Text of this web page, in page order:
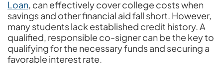
Loan, can effectively cover college costs when
savings and other financial aid fall short. However,
many students lack established credit history. A
qualified, responsible co-signer can be the key to
qualifying for the necessary funds and securing a
favorable interest rate.